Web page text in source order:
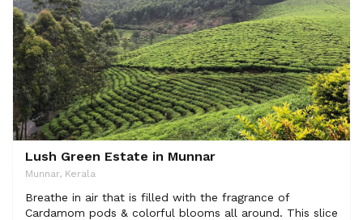
Lush Green Estate in Munnar
Munnar, Kerala
Breathe in air that is filled with the fragrance of
Cardamom pods & colorful blooms all around. This slice